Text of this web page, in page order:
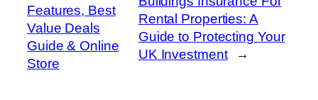
Features, Best
Value Deals
Guide & Online
Store
Rental Properties: A
Guide to Protecting Your
UK Investment
→